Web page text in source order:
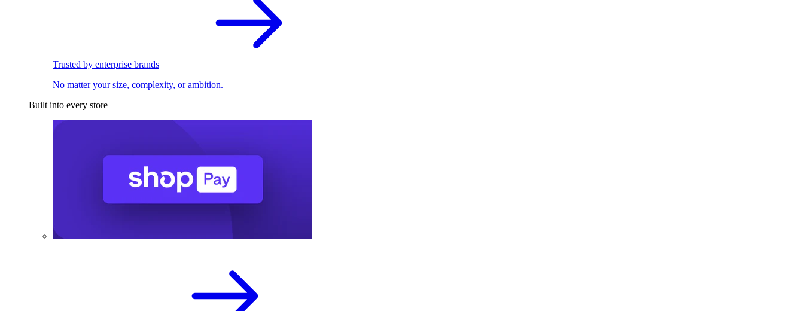
Trusted by enterprise brands
No matter your size, complexity, or ambition.
Built into every store